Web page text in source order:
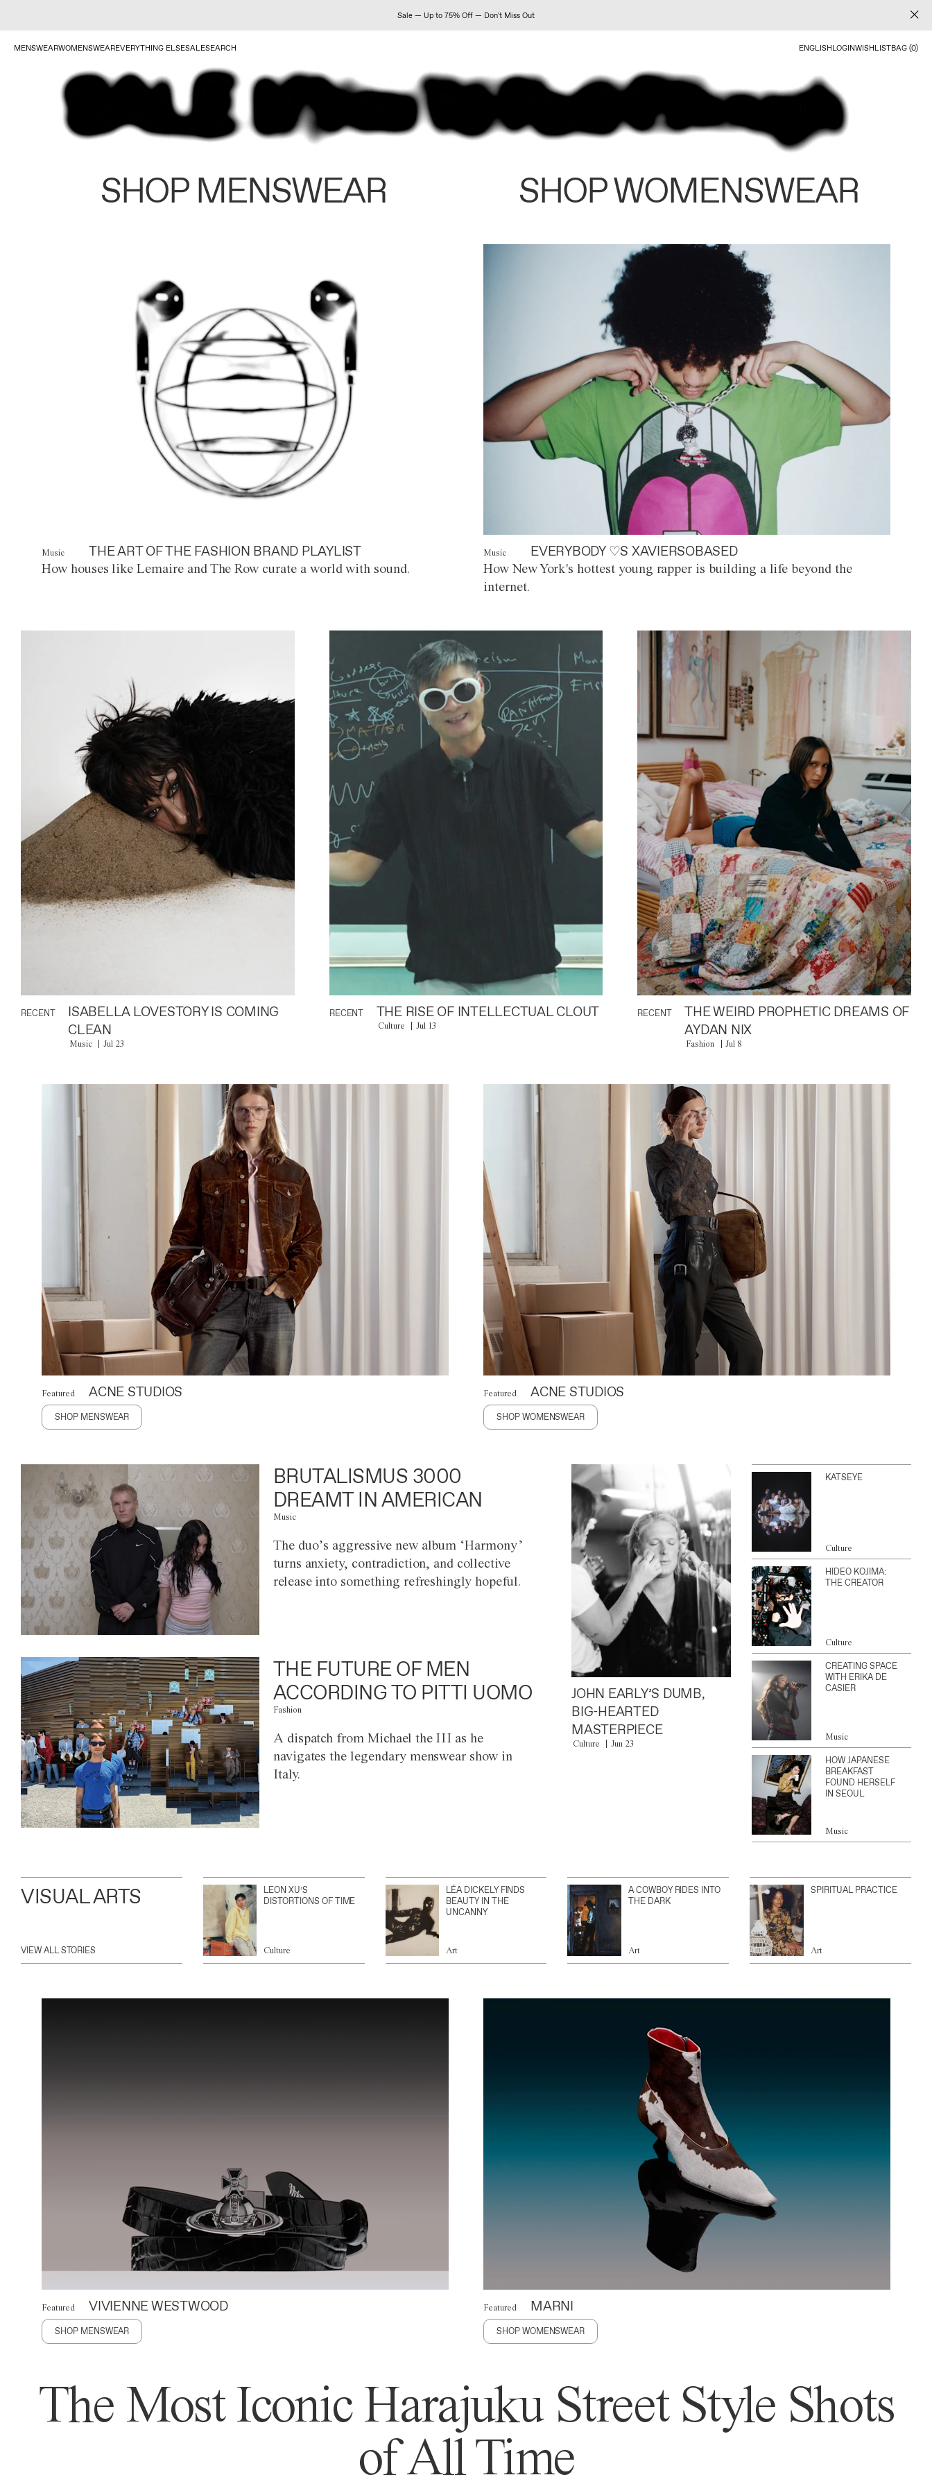
Sale — Up to 75% Off — Don't Miss Out
MENSWEARWOMENSWEAREVERYTHING ELSESALESEARCH ENGLISHLOGINWISHLISTBAG (0)
SHOP MENSWEAR SHOP WOMENSWEAR
Music THE ART OF THE FASHION BRAND PLAYLIST
How houses like Lemaire and The Row curate a world with sound.
Music EVERYBODY ♡S XAVIERSOBASED
How New York's hottest young rapper is building a life beyond the
internet.
RECENT
ISABELLA LOVESTORY IS COMING
CLEAN
Music Jul 23
RECENT THE RISE OF INTELLECTUAL CLOUT
Culture Jul 13
RECENT
THE WEIRD PROPHETIC DREAMS OF
AYDAN NIX
Fashion Jul 8
Featured ACNE STUDIOS
SHOP MENSWEAR
Featured ACNE STUDIOS
SHOP WOMENSWEAR
BRUTALISMUS 3000
DREAMT IN AMERICAN
Music
The duo’s aggressive new album ‘Harmony’
turns anxiety, contradiction, and collective
release into something refreshingly hopeful.
THE FUTURE OF MEN
ACCORDING TO PITTI UOMO
Fashion
A dispatch from Michael the III as he
navigates the legendary menswear show in
Italy.
JOHN EARLY’S DUMB,
BIG-HEARTED
MASTERPIECE
Culture Jun 23
KATSEYE
Culture
HIDEO KOJIMA:
THE CREATOR
Culture
CREATING SPACE
WITH ERIKA DE
CASIER
Music
HOW JAPANESE
BREAKFAST
FOUND HERSELF
IN SEOUL
Music
VISUAL ARTS
VIEW ALL STORIES
LEON XU’S
DISTORTIONS OF TIME
Culture
LÉA DICKELY FINDS
BEAUTY IN THE
UNCANNY
Art
A COWBOY RIDES INTO
THE DARK
Art
SPIRITUAL PRACTICE
Art
Featured VIVIENNE WESTWOOD
SHOP MENSWEAR
Featured MARNI
SHOP WOMENSWEAR
The Most Iconic Harajuku Street Style Shots
of All Time